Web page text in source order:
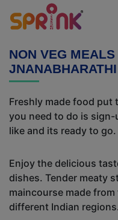
NON VEG
Freshly made food put
you need to do is
like and its ready to go.
Enjoy the delicious
dishes. Tender meaty
maincourse made
different Indian regions.